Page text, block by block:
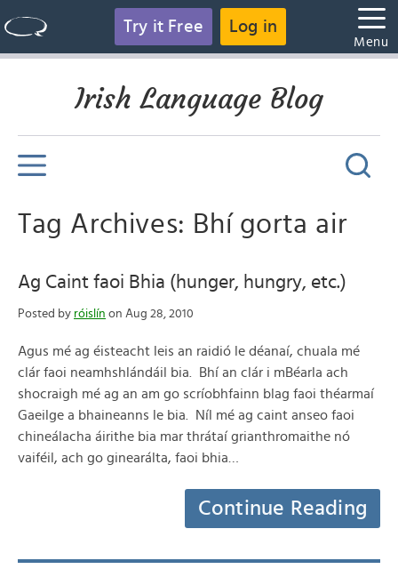
Try it Free Log in
Menu
Irish Language Blog
Tag Archives: Bhí gorta air
Ag Caint faoi Bhia (hunger, hungry, etc.)
Posted by róislín on Aug 28, 2010
Agus mé ag éisteacht leis an raidió le déanaí, chuala mé
clár faoi neamhshlándáil bia. Bhí an clár i mBéarla ach
shocraigh mé ag an am go scríobhfainn blag faoi théarmaí
Gaeilge a bhaineanns le bia. Níl mé ag caint anseo faoi
chineálacha áirithe bia mar thrátaí grianthromaithe nó
vaiféil, ach go ginearálta, faoi bhia…
Continue Reading